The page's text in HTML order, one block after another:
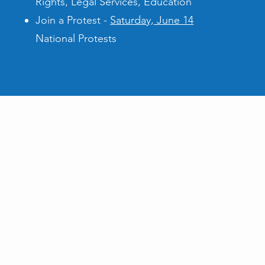
Join a Protest - Saturday, June 14
National Protests